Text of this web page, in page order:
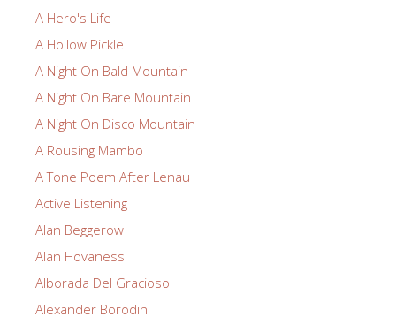
A Hero's Life
A Hollow Pickle
A Night On Bald Mountain
A Night On Bare Mountain
A Night On Disco Mountain
A Rousing Mambo
A Tone Poem After Lenau
Active Listening
Alan Beggerow
Alan Hovaness
Alborada Del Gracioso
Alexander Borodin